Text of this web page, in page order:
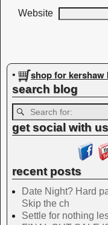
Website
• shop for kershaw
search blog
get social with
recent posts
Date Night? Hard
Skip the ch
Settle for nothing